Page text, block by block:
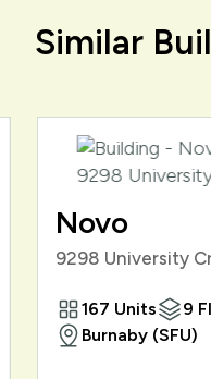
Similar
Novo
9298 University
167 Units 9
Burnaby (SFU)